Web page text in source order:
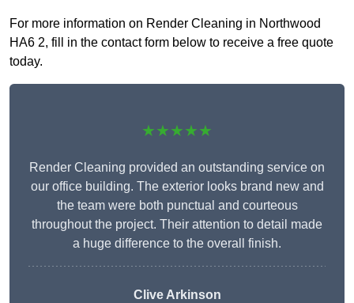
For more information on Render Cleaning in Northwood
HA6 2, fill in the contact form below to receive a free quote
today.
★★★★★
Render Cleaning provided an outstanding service on
our office building. The exterior looks brand new and
the team were both punctual and courteous
throughout the project. Their attention to detail made
a huge difference to the overall finish.
Clive Arkinson